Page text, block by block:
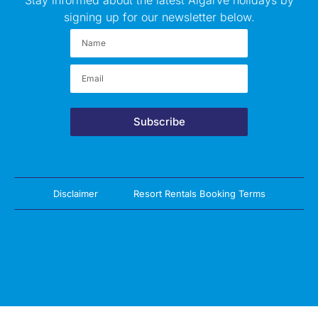
signing up for our newsletter below.
Subscribe
Disclaimer Resort Rentals Booking Terms